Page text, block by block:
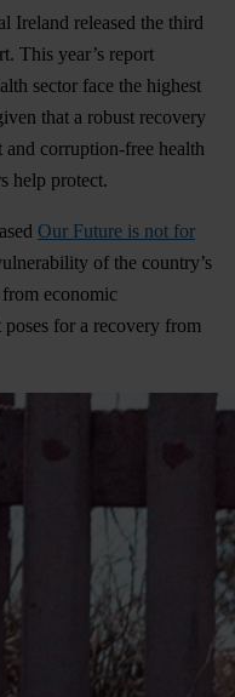
Ireland released the third
This year’s report
sector face the highest
that a robust recovery
and corruption-free health
help protect.
Our Future is not for
of the country’s
economic
for a recovery from